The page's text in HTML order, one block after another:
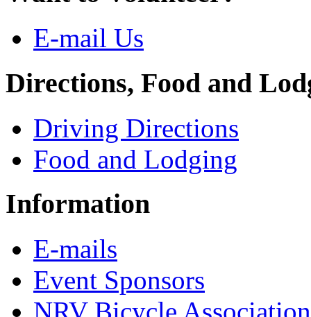
E-mail Us
Directions, Food and
Driving Directions
Food and Lodging
Information
E-mails
Event Sponsors